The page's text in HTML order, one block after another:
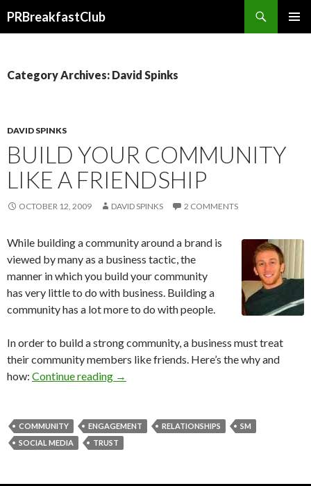
PRBreakfastClub
Category Archives: David Spinks
DAVID SPINKS
BUILD YOUR COMMUNITY
LIKE A FRIENDSHIP
OCTOBER 12, 2009 DAVID SPINKS 2 COMMENTS
While building a community around a brand is
viewed by many as a business tactic, the
manner in which you build your community
has very little to do with business. Building a
community has a lot more to do with people.
In order to build a strong community, a business must treat
their community members like friends. Here’s the why and
how: Continue reading →
COMMUNITY ENGAGEMENT RELATIONSHIPS
SM
SOCIAL MEDIA
TRUST